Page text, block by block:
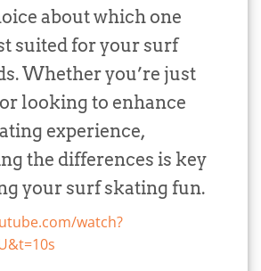
about which one
suited for your surf
Whether you’re just
looking to enhance
experience,
the differences is key
your surf skating fun.
watch?